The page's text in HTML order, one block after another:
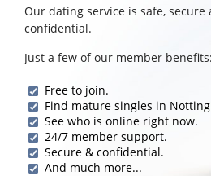
Our dating service is safe, secure
confidential.
Just a few of our member benefits:
Free to join.
Find mature singles in
See who is online right now.
24/7 member support.
Secure & confidential.
And much more...